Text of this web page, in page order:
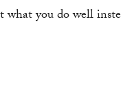
what you do well